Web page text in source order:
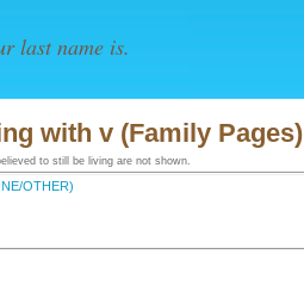
last name is.
with v (Family Pages)
to still be living are not shown.
OTHER)